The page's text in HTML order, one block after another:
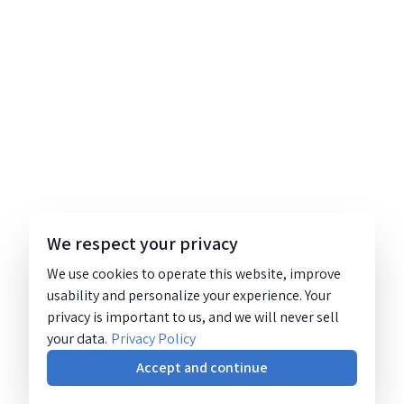
We respect your privacy
We use cookies to operate this website, improve
usability and personalize your experience. Your
privacy is important to us, and we will never sell
your data. Privacy Policy
Accept and continue